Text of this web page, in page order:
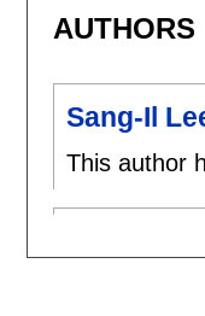
AUTHORS
Sang-Il
This author